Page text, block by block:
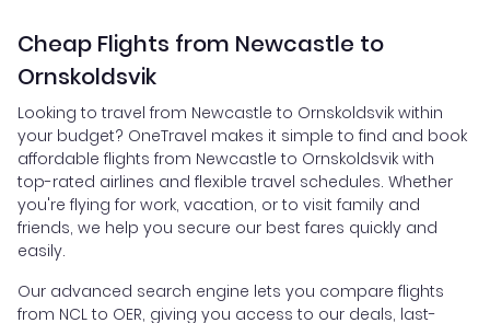
Cheap Flights from Newcastle to
Ornskoldsvik
Looking to travel from Newcastle to Ornskoldsvik within
your budget? OneTravel makes it simple to find and book
affordable flights from Newcastle to Ornskoldsvik with
top-rated airlines and flexible travel schedules. Whether
you're flying for work, vacation, or to visit family and
friends, we help you secure our best fares quickly and
easily.
Our advanced search engine lets you compare flights
from NCL to OER, giving you access to our deals, last-